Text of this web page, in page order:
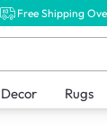
Free Shipping
Decor Rugs